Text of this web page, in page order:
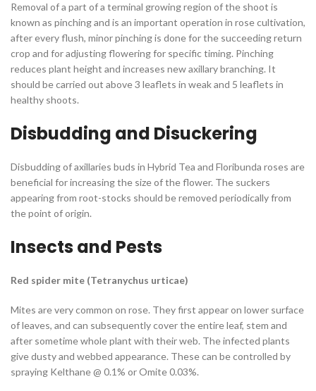
Removal of a part of a terminal growing region of the shoot is
known as pinching and is an important operation in rose cultivation,
after every flush, minor pinching is done for the succeeding return
crop and for adjusting flowering for specific timing. Pinching
reduces plant height and increases new axillary branching. It
should be carried out above 3 leaflets in weak and 5 leaflets in
healthy shoots.
Disbudding and Disuckering
Disbudding of axillaries buds in Hybrid Tea and Floribunda roses are
beneficial for increasing the size of the flower. The suckers
appearing from root-stocks should be removed periodically from
the point of origin.
Insects and Pests
Red spider mite (Tetranychus urticae)
Mites are very common on rose. They first appear on lower surface
of leaves, and can subsequently cover the entire leaf, stem and
after sometime whole plant with their web. The infected plants
give dusty and webbed appearance. These can be controlled by
spraying Kelthane @ 0.1% or Omite 0.03%.